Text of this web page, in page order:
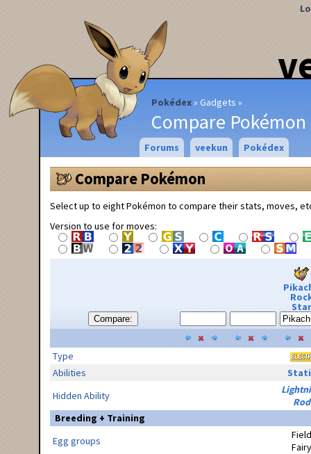
Pokédex Gadgets
Compare Pokémon
Forums veekun Pokédex
Compare Pokémon
Select up to eight Pokémon to compare their stats, moves,
Version to use for moves:
Compare:
Star
Type
Abilities
Hidden Ability
Rod
Breeding + Training
Egg groups
Field
Fairy